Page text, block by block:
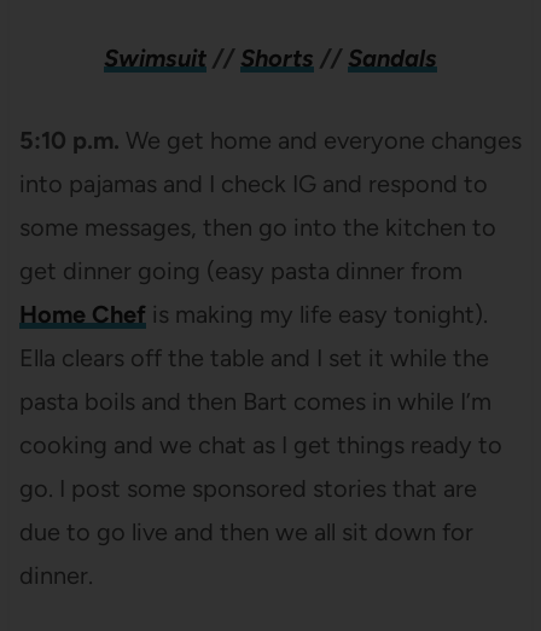
Swimsuit // Shorts // Sandals
5:10 p.m. We get home and everyone changes
into pajamas and I check IG and respond to
some messages, then go into the kitchen to
get dinner going (easy pasta dinner from
Home Chefis making my life easy tonight).
Ella clears off the table and I set it while the
pasta boils and then Bart comes in while I’m
cooking and we chat as I get things ready to
go. I post some sponsored stories that are
due to go live and then we all sit down for
dinner.